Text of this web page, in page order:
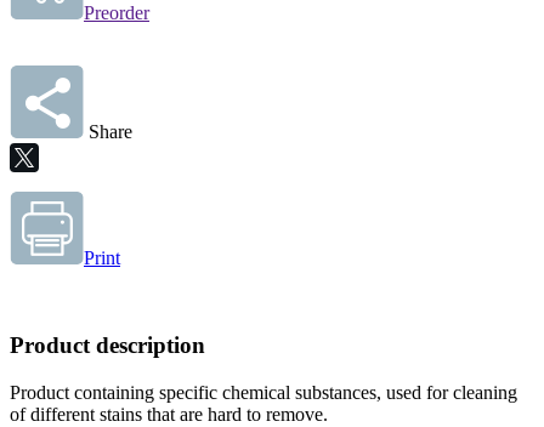
Preorder
Share
Print
Product description
Product containing specific chemical substances, used for cleaning
of different stains that are hard to remove.